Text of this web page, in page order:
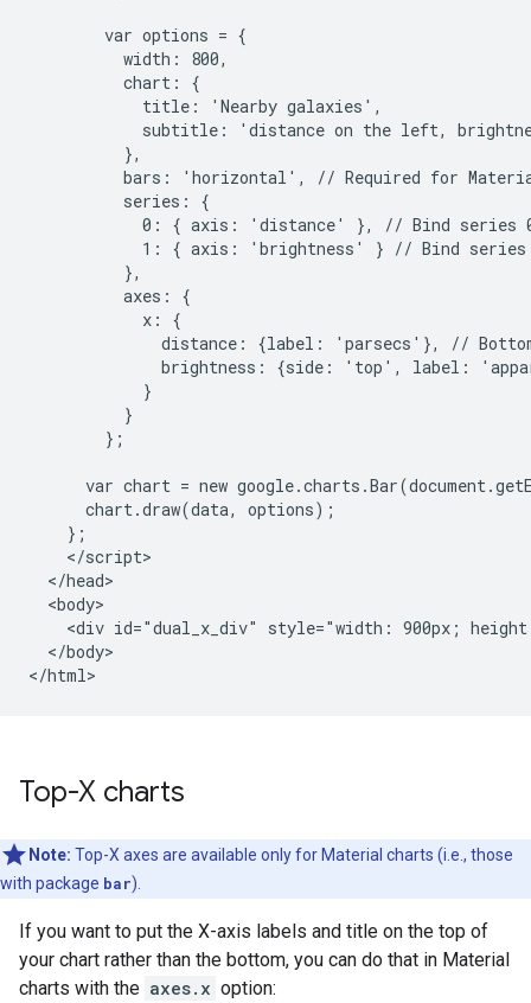
        var options = {
          width: 800,
          chart: {
            title: 'Nearby galaxies',
subtitle: 'distance on the left,
          },
bars: 'horizontal', // Required for
          series: {
0: { axis: 'distance' }, // Bind series
1: { axis: 'brightness' } // Bind
          },
          axes: {
            x: {
distance: {label: 'parsecs'}, //
brightness: {side: 'top', label:
            }
          }
        };
var chart = new
      chart.draw(data, options);
    };
    </script>
  </head>
  <body>
<div id="dual_x_div" style="width: 900px;
  </body>
</html>
Top-X charts
Note: Top-X axes are available only for Material charts (i.e., those
with package bar).
If you want to put the X-axis labels and title on the top of
your chart rather than the bottom, you can do that in Material
charts with the axes.x option: